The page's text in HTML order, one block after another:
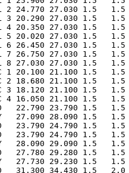
2 24.770 27.030 1.5
3 20.290 27.030 1.5
4 20.350 27.030 1.5
5 20.020 27.030 1.5
6 26.450 27.030 1.5
7 26.750 27.030 1.5
8 27.030 27.030 1.5
1 20.100 21.100 1.5
2 18.680 21.100 1.5
3 18.120 21.100 1.5
4 16.050 21.100 1.5
22.790 23.790 1.5   1.5
27.090 28.090 1.5   1.5
23.790 24.790 1.5
23.790 24.790 1.5
28.090 29.090 1.5
27.780 29.280 1.5   1.5
27.730 29.230 1.5
31.300 34.430 1.5   2.0